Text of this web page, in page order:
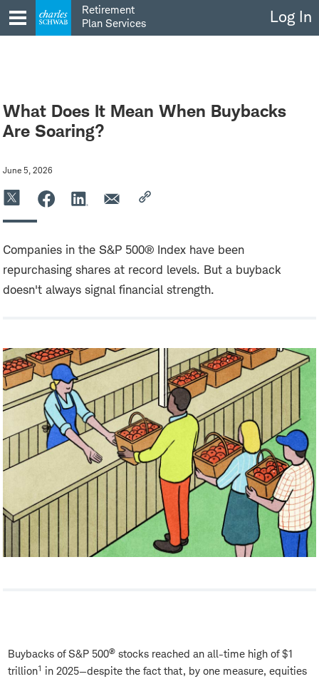
to
content
Retirement
Plan Services
Log In
What Does It Mean When Buybacks
Are Soaring?
June 5, 2026
Companies in the S&P 500® Index have been
repurchasing shares at record levels. But a buyback
doesn't always signal financial strength.
Buybacks of S&P 500® stocks reached an all-time high of $1
trillion1 in 2025—despite the fact that, by one measure, equities